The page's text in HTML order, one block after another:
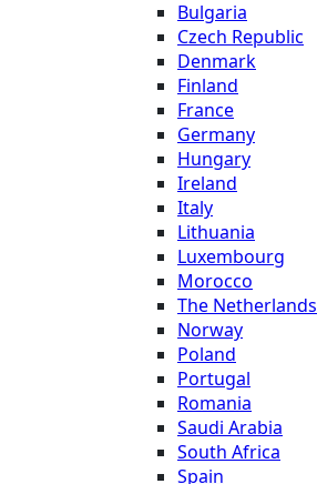
Bulgaria
Czech Republic
Denmark
Finland
France
Germany
Hungary
Ireland
Italy
Lithuania
Luxembourg
Morocco
The Netherlands
Norway
Poland
Portugal
Romania
Saudi Arabia
South Africa
Spain